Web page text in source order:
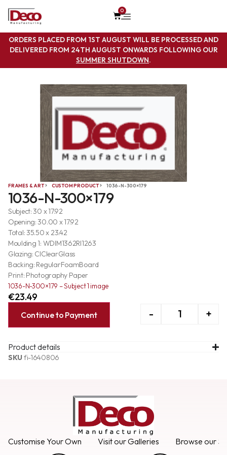
0
ORDERS PLACED FROM 1ST AUGUST WILL BE PROCESSED AND
DELIVERED FROM 24TH AUGUST ONWARDS FOLLOWING OUR
SUMMER SHUTDOWN.
FRAMES & ART CUSTOM PRODUCT 1036-N-300×179
1036-N-300×179
Subject: 30 x 17.92
Opening: 30.00 x 17.92
Total: 35.50 x 23.42
Moulding 1: WDIM1362RI1263
Glazing: ClClearGlass
Backing: RegularFoamBoard
Print: Photography Paper
1036-N-300×179 – Subject 1 image
€23.49
- +
Continue to Payment
Product details
SKUfi-1640806
Customise Your Own Visit our Galleries Browse our